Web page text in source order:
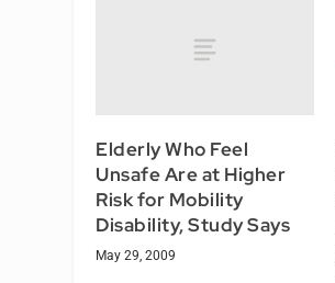
Elderly Who Feel
Unsafe Are at Higher
Risk for Mobility
Disability, Study Says
May 29, 2009